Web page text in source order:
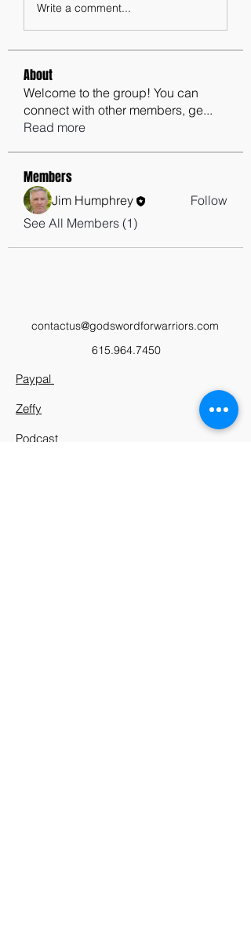
Write a comment...
About
Welcome to the group! You can
connect with other members, ge...
Read more
Members
Jim Humphrey
Follow
See All Members (1)
contactus@godswordforwarriors.com
615.964.7450
Paypal
Zeffy
Podcast